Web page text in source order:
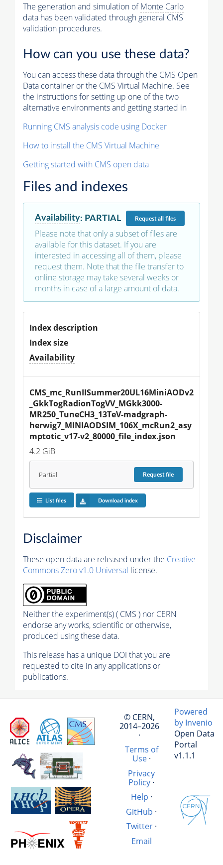
The generation and simulation ofMonte Carlo
data has been validated through general CMS
validation procedures.
How can you use these data?
You can access these data through the CMS Open
Data container or the CMS Virtual Machine. See
the instructions for setting up one of the two
alternative environments and getting started in
Running CMS analysis code using Docker
How to install the CMS Virtual Machine
Getting started with CMS open data
Files and indexes
Availability: PARTIAL Requestall files
Please note that only a subset of files are
available for this dataset. If you are
interested in accessing all of them, please
request them. Note that the file transfer to
online storage may take several weeks or
months in case of a large amount of data.
Index description
Index size
Availability
CMS_mc_RunIISummer20UL16MiniAODv2
_GkkTogRadionTogVV_MGkk3000-
MR250_TuneCH3_13TeV-madgraph-
herwig7_MINIAODSIM_106X_mcRun2_asy
mptotic_v17-v2_80000_file_index.json
4.2 GiB
Partial Requestfile
List files Download index
Disclaimer
These open data are released under the Creative
Commons Zero v1.0 Universal license.
Neither the experiment(s) ( CMS ) nor CERN
endorse any works, scientific or otherwise,
produced using these data.
This release has a unique DOI that you are
requested to cite in any applications or
publications.
© CERN,
2014–2026
·
Terms of
Use·
Privacy
Policy ·
Help ·
GitHub ·
Twitter·
Email
Powered
by Invenio
Open Data
Portal
v1.1.1